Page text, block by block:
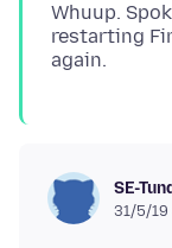
Whuup.
restarting
SE-
31/5/19